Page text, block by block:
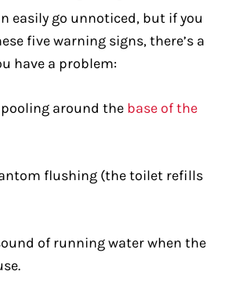
easily go unnoticed, but if you
five warning signs, there’s a
have a problem:
pooling around the base of the
flushing (the toilet refills
of running water when the